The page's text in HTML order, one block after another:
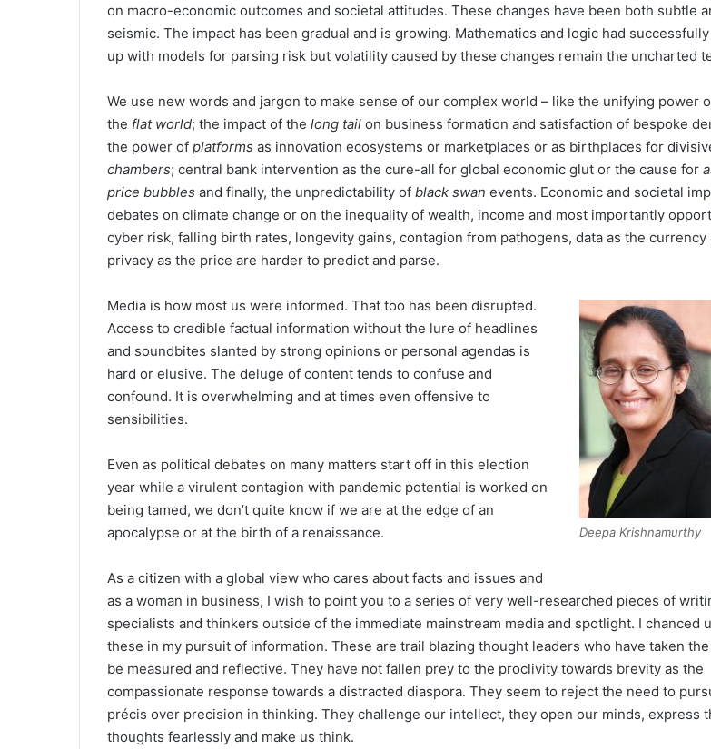
on macro-economic outcomes and societal attitudes. These changes have been both subtle
seismic. The impact has been gradual and is growing. Mathematics and logic had
up with models for parsing risk but volatility caused by these changes remain the uncharted
We use new words and jargon to make sense of our complex world – like the unifying power
the flat world; the impact of the long tail on business formation and satisfaction of bespoke
the power of platforms as innovation ecosystems or marketplaces or as birthplaces for
chambers; central bank intervention as the cure-all for global economic glut or the cause for
price bubbles and finally, the unpredictability of black swan events. Economic and societal
debates on climate change or on the inequality of wealth, income and most importantly
cyber risk, falling birth rates, longevity gains, contagion from pathogens, data as the currency
privacy as the price are harder to predict and parse.
Deepa Krishnamurthy
Media is how most us were informed. That too has been disrupted.
Access to credible factual information without the lure of headlines
and soundbites slanted by strong opinions or personal agendas is
hard or elusive. The deluge of content tends to confuse and
confound. It is overwhelming and at times even offensive to
sensibilities.
Even as political debates on many matters start off in this election
year while a virulent contagion with pandemic potential is worked on
being tamed, we don’t quite know if we are at the edge of an
apocalypse or at the birth of a renaissance.
As a citizen with a global view who cares about facts and issues and
as a woman in business, I wish to point you to a series of very well-researched pieces of
specialists and thinkers outside of the immediate mainstream media and spotlight. I chanced
these in my pursuit of information. These are trail blazing thought leaders who have taken
be measured and reflective. They have not fallen prey to the proclivity towards brevity as the
compassionate response towards a distracted diaspora. They seem to reject the need to
précis over precision in thinking. They challenge our intellect, they open our minds, express
thoughts fearlessly and make us think.